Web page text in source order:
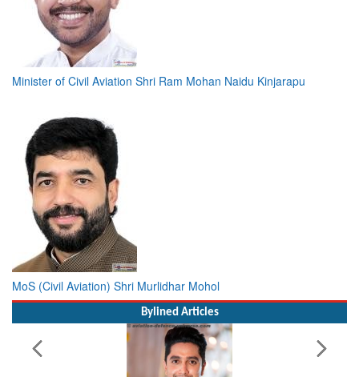
Minister of Civil Aviation Shri Ram Mohan Naidu Kinjarapu
MoS (Civil Aviation) Shri Murlidhar Mohol
Bylined Articles